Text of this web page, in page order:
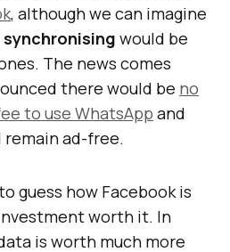
, although we can imagine
would be
The news comes
there would be no
to use WhatsApp and
ad-free.
guess how Facebook is
worth it. In
is worth much more